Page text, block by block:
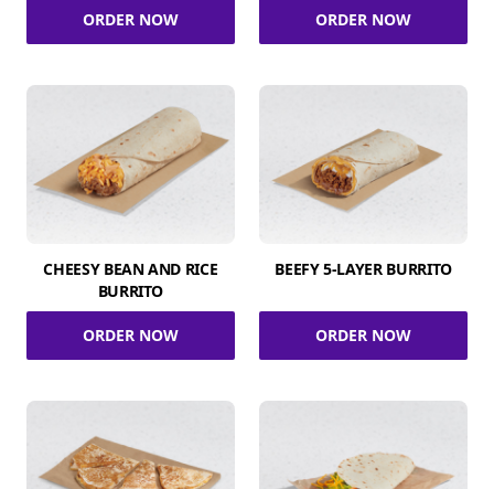
ORDER NOW ORDER NOW
CHEESY BEAN AND RICE
BURRITO
ORDER NOW
BEEFY 5-LAYER BURRITO
ORDER NOW